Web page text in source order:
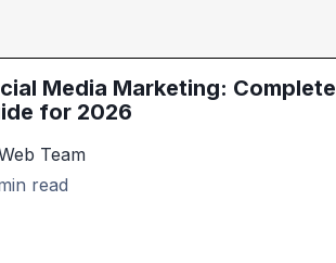
Media Marketing: Complete
for 2026
Team
read